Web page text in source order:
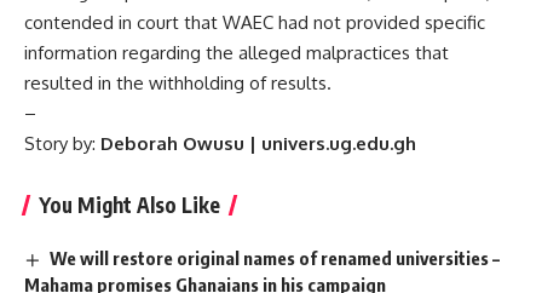
contended in court that WAEC had not provided specific
information regarding the alleged malpractices that
resulted in the withholding of results.
–
Story by: Deborah Owusu | univers.ug.edu.gh
You Might Also Like
We will restore original names of renamed universities –
Mahama promises Ghanaians in his campaign